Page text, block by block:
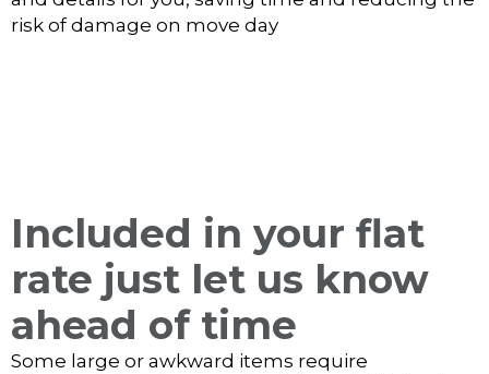
risk of damage on move day
Included in your flat
rate just let us know
ahead of time
Some large or awkward items require